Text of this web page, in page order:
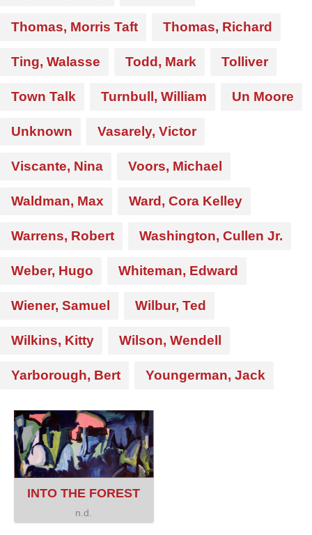
Thomas, Morris Taft Thomas, Richard
Ting, Walasse Todd, Mark Tolliver
Town Talk Turnbull, William Un Moore
Unknown Vasarely, Victor
Viscante, Nina Voors, Michael
Waldman, Max Ward, Cora Kelley
Warrens, Robert Washington, Cullen Jr.
Weber, Hugo Whiteman, Edward
Wiener, Samuel Wilbur, Ted
Wilkins, Kitty Wilson, Wendell
Yarborough, Bert Youngerman, Jack
INTO THE FOREST
n.d.